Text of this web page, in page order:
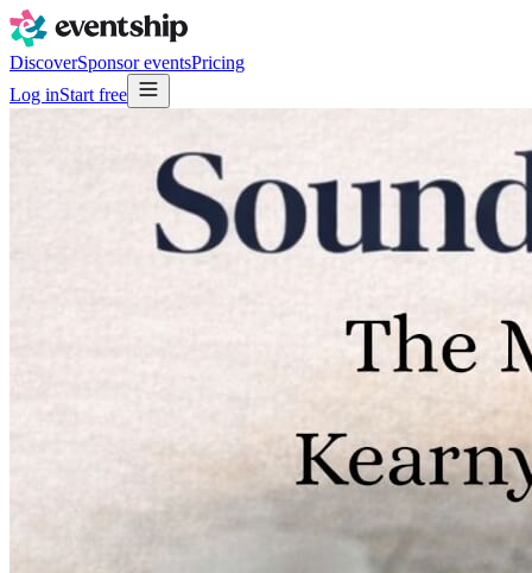
DiscoverSponsor eventsPricing
Log inStart free